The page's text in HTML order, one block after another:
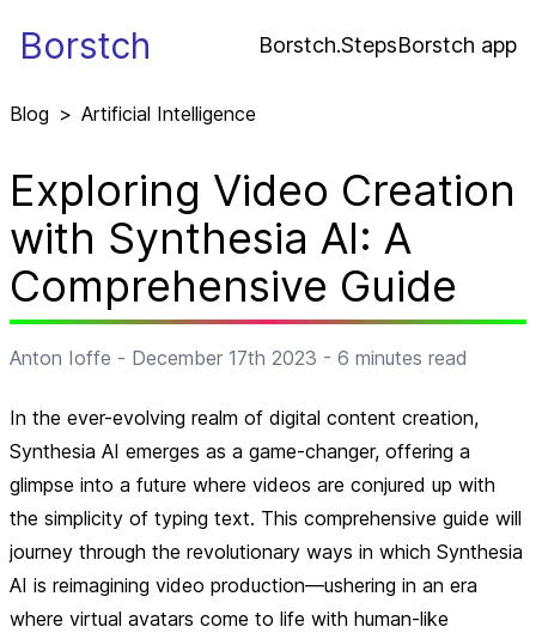
Borstch Borstch.StepsBorstch app
Blog > Artificial Intelligence
Exploring Video Creation
with Synthesia AI: A
Comprehensive Guide
Anton Ioffe - December 17th 2023 - 6 minutes read
In the ever-evolving realm of digital content creation,
Synthesia AI emerges as a game-changer, offering a
glimpse into a future where videos are conjured up with
the simplicity of typing text. This comprehensive guide will
journey through the revolutionary ways in which Synthesia
AI is reimagining video production—ushering in an era
where virtual avatars come to life with human-like